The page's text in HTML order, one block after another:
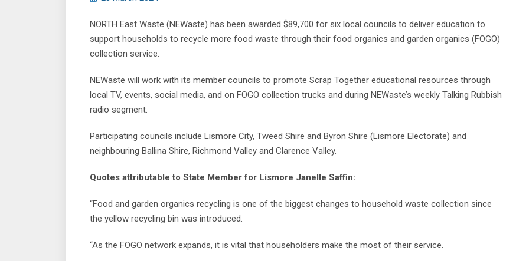
NORTH East Waste (NEWaste) has been awarded $89,700 for six local councils to deliver education to
support households to recycle more food waste through their food organics and garden organics (FOGO)
collection service.
NEWaste will work with its member councils to promote Scrap Together educational resources through
local TV, events, social media, and on FOGO collection trucks and during NEWaste’s weekly Talking Rubbish
radio segment.
Participating councils include Lismore City, Tweed Shire and Byron Shire (Lismore Electorate) and
neighbouring Ballina Shire, Richmond Valley and Clarence Valley.
Quotes attributable to State Member for Lismore Janelle Saffin:
“Food and garden organics recycling is one of the biggest changes to household waste collection since
the yellow recycling bin was introduced.
“As the FOGO network expands, it is vital that householders make the most of their service.